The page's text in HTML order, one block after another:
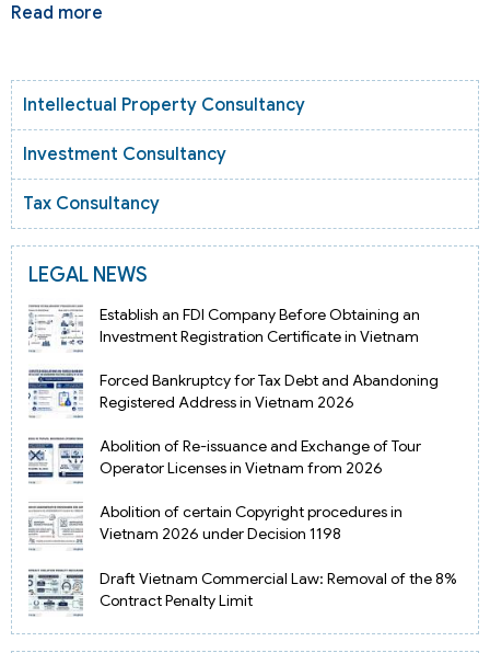
Read more
Intellectual Property Consultancy
Investment Consultancy
Tax Consultancy
LEGAL NEWS
Establish an FDI Company Before Obtaining an
Investment Registration Certificate in Vietnam
Forced Bankruptcy for Tax Debt and Abandoning
Registered Address in Vietnam 2026
Abolition of Re-issuance and Exchange of Tour
Operator Licenses in Vietnam from 2026
Abolition of certain Copyright procedures in
Vietnam 2026 under Decision 1198
Draft Vietnam Commercial Law: Removal of the 8%
Contract Penalty Limit